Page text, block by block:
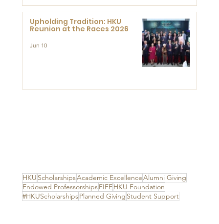
HKU ScholarshipsAcademic ExcellenceAlumni Giving
Endowed ProfessorshipsFIFEHKU Foundation
#HKUScholarshipsPlanned Giving Student Support
Upholding Tradition: HKU
Reunion at the Races 2026
Jun 10